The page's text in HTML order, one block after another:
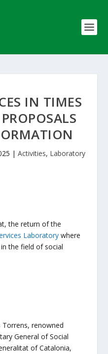
IN TIMES
| Activities, Laboratory
the return of the
Laboratorywhere
the field of social
renowned
General of Social
of Catalonia,